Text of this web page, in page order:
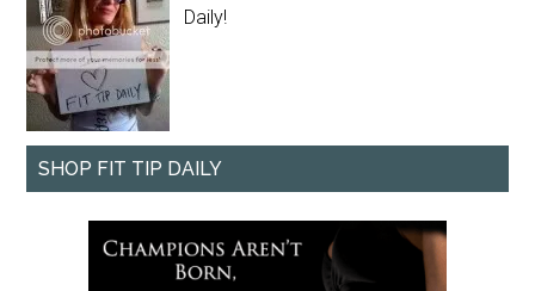
Daily!
SHOP FIT TIP DAILY